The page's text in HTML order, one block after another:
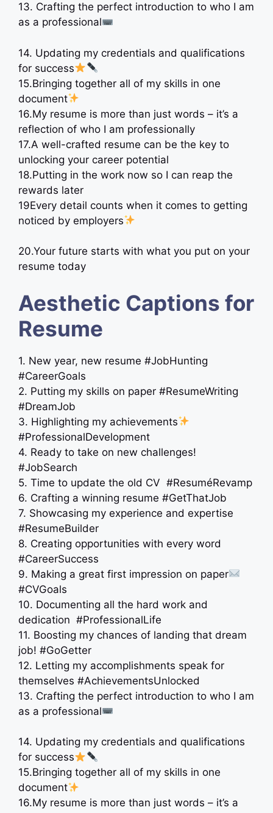
13. Crafting the perfect introduction to who I am
as a professional
14. Updating my credentials and qualifications
for success
15.Bringing together all of my skills in one
document
16.My resume is more than just words – it’s a
reflection of who I am professionally
17.A well-crafted resume can be the key to
unlocking your career potential
18.Putting in the work now so I can reap the
rewards later
19Every detail counts when it comes to getting
noticed by employers
20.Your future starts with what you put on your
resume today
Aesthetic Captions for
Resume
1. New year, new resume #JobHunting
#CareerGoals
2. Putting my skills on paper #ResumeWriting
#DreamJob
3. Highlighting my achievements
#ProfessionalDevelopment
4. Ready to take on new challenges!
#JobSearch
5. Time to update the old CV ‍ #ResuméRevamp
6. Crafting a winning resume #GetThatJob
7. Showcasing my experience and expertise
#ResumeBuilder
8. Creating opportunities with every word
#CareerSuccess
9. Making a great first impression on paper
#CVGoals
10. Documenting all the hard work and
dedication ‍ #ProfessionalLife
11. Boosting my chances of landing that dream
job! #GoGetter
12. Letting my accomplishments speak for
themselves #AchievementsUnlocked
13. Crafting the perfect introduction to who I am
as a professional
14. Updating my credentials and qualifications
for success
15.Bringing together all of my skills in one
document
16.My resume is more than just words – it’s a